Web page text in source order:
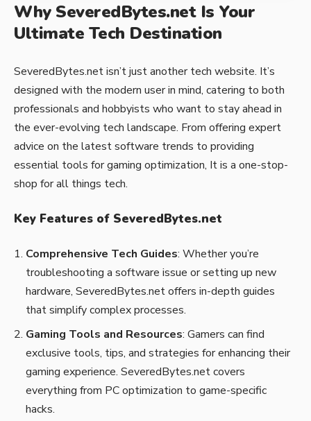
Why SeveredBytes.net Is Your
Ultimate Tech Destination
SeveredBytes.net isn’t just another tech website. It’s
designed with the modern user in mind, catering to both
professionals and hobbyists who want to stay ahead in
the ever-evolving tech landscape. From offering expert
advice on the latest software trends to providing
essential tools for gaming optimization, It is a one-stop-
shop for all things tech.
Key Features of SeveredBytes.net
Comprehensive Tech Guides: Whether you’re
troubleshooting a software issue or setting up new
hardware, SeveredBytes.net offers in-depth guides
that simplify complex processes.
Gaming Tools and Resources: Gamers can find
exclusive tools, tips, and strategies for enhancing their
gaming experience. SeveredBytes.net covers
everything from PC optimization to game-specific
hacks.